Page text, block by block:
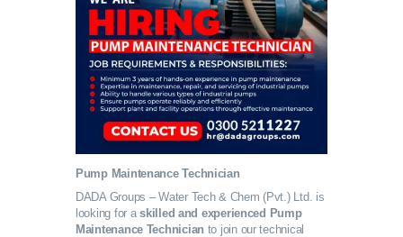
ABOUT
TECHNOLOGIES
CHEMICALS
SERVICES
Pump Maintenance Technician
DADA Groups – Water Tech & Chem (Pvt.) Ltd. is
looking for askilled and experienced Pump
Maintenance Technician to join our technical